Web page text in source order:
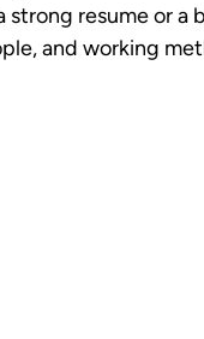
resume or
and working